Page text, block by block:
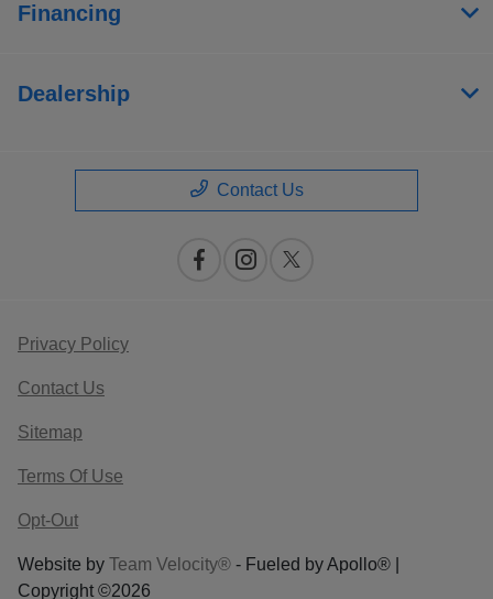
Financing
Dealership
Contact Us
Privacy Policy
Contact Us
Sitemap
Terms Of Use
Opt-Out
Website by Team Velocity® - Fueled by Apollo® |
Copyright ©2026